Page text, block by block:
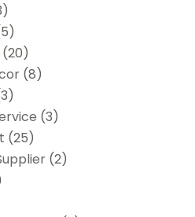
(20)
(8)
(3)
(25)
(2)